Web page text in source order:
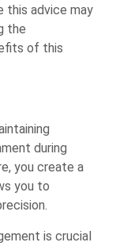
this advice may
the
of this
during
you create a
you to
is crucial